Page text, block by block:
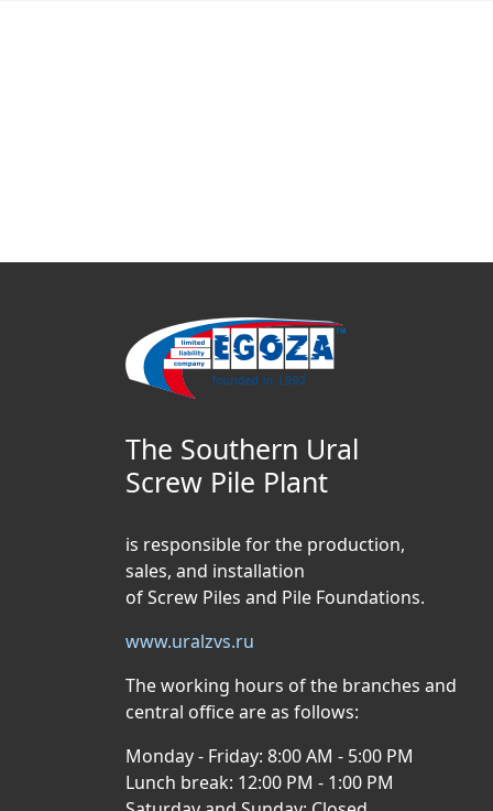
The Southern Ural
Screw Pile Plant
is responsible for the production,
sales, and installation
of Screw Piles and Pile Foundations.
www.uralzvs.ru
The working hours of the branches and
central office are as follows:
Monday - Friday: 8:00 AM - 5:00 PM
Lunch break: 12:00 PM - 1:00 PM